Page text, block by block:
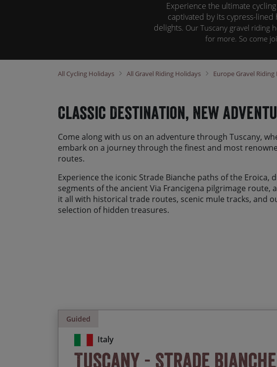
Experience the ultimate
captivated by its cypress-
delights. Our Tuscany gravel riding
for more. So come
All Cycling Holidays All Gravel Riding Holidays Europe Gravel
Classic Destination, New
Come along with us on an adventure through Tuscany,
embark on a journey through the finest and most
routes.
Experience the iconic Strade Bianche paths of the Eroica,
segments of the ancient Via Francigena pilgrimage route,
it all with historical trade routes, scenic mule tracks, and
selection of hidden treasures.
Guided
Italy
Tuscany - Strade Bianche